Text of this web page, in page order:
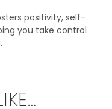
positivity, self-
you take control